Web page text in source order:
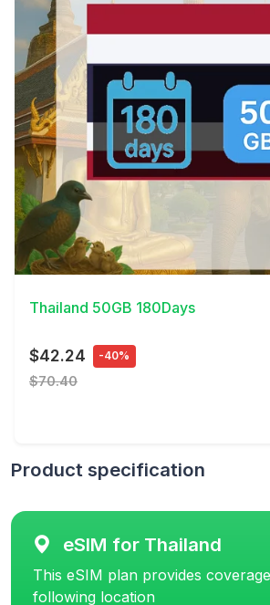
View Details
Thailand 50GB 180Days
$42.24 -40%
$70.40
Product specification
eSIM for Thailand
This eSIM plan provides
following location